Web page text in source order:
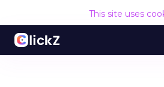
This site uses